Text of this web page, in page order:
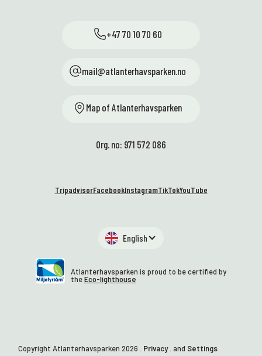
+47 70 10 70 60
mail@atlanterhavsparken.no
Map of Atlanterhavsparken
Org. no: 971 572 086
TripadvisorFacebookInstagramTikTokYouTube
English
Atlanterhavsparken is proud to be certified by
theEco-lighthouse
Copyright Atlanterhavsparken2026 . Privacy. and Settings